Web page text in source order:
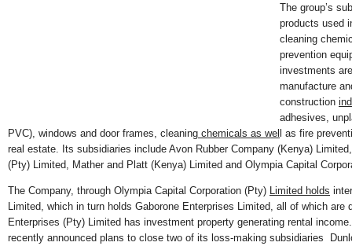
The group’s
products used
cleaning
prevention
investments
manufacture
construction
adhesives,
PVC), windows and door frames, cleaning chemicals as well as fire
real estate. Its subsidiaries include Avon Rubber Company (Kenya)
(Pty) Limited, Mather and Platt (Kenya) Limited and Olympia Capital
The Company, through Olympia Capital Corporation (Pty) Limited holds
Limited, which in turn holds Gaborone Enterprises Limited, all of which are
Enterprises (Pty) Limited has investment property generating rental
recently announced plans to close two of its loss-making subsidiaries